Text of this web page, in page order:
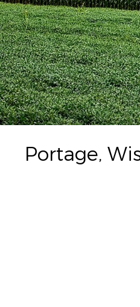
Portage,